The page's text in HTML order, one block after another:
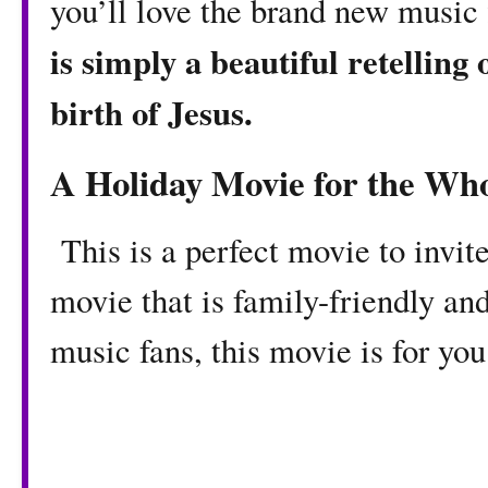
you’ll love the brand new
is simply a beautiful retelling
birth of Jesus.
A Holiday Movie for the
This is a perfect movie to
movie that is family-friendly
music fans, this movie is for